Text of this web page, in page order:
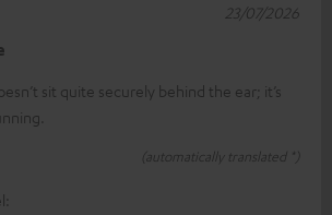
sit quite securely behind the ear; it’s
(automatically translated *)
23/07/2026